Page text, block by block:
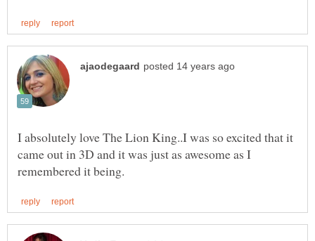
I absolutely love The Lion King..I was so excited that it
came out in 3D and it was just as awesome as I